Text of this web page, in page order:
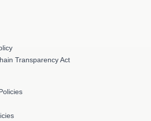
Transparency Act